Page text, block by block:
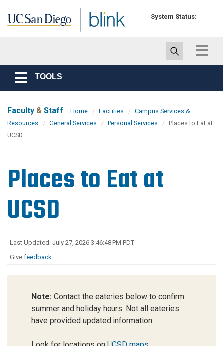
System Status:
Toggle
Toggle
navigation
TOOLS
Faculty & Staff Home Facilities
Campus Services &
Resources
General Services Personal Services
Places to Eat at
UCSD
Places to Eat at
UCSD
Last Updated: July 27, 2026 3:46:48 PM PDT
Give feedback
Note: Contact the eateries below to confirm
summer and holiday hours. Not all eateries
have provided updated information.